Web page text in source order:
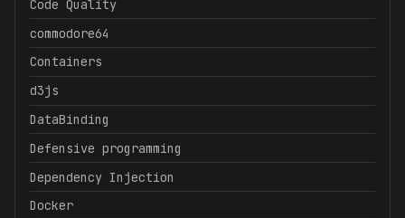
Code Quality
commodore64
Containers
d3js
DataBinding
Defensive programming
Dependency Injection
Docker